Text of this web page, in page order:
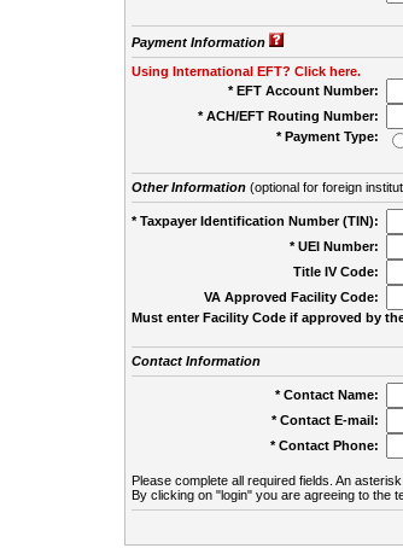
Payment Information
Using International EFT? Click here.
* EFT Account Number:
* ACH/EFT Routing Number:
* Payment Type:
Other Information(optional for foreign
* Taxpayer Identification Number (TIN):
* UEI Number:
Title IV Code:
VA Approved Facility Code:
Must enter Facility Code if approved by
Contact Information
* Contact Name:
* Contact E-mail:
* Contact Phone:
Please complete all required fields. An
By clicking on "login" you are agreeing to the